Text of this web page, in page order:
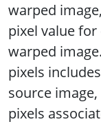
warped
pixel value
warped
pixels
source
pixels